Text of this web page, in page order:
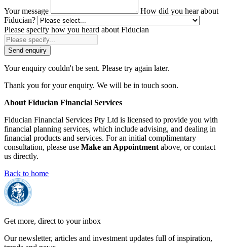
Your message
How did you hear about
Fiducian?
Please specify how you heard about Fiducian
Send enquiry
Your enquiry couldn't be sent. Please try again later.
Thank you for your enquiry. We will be in touch soon.
About Fiducian Financial Services
Fiducian Financial Services Pty Ltd is licensed to provide you with
financial planning services, which include advising, and dealing in
financial products and services. For an initial complimentary
consultation, please use Make an Appointment above, or contact
us directly.
Back to home
Get more, direct to your inbox
Our newsletter, articles and investment updates full of inspiration,